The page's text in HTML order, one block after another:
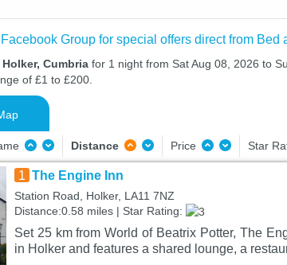
Group for special offers direct from Bed
Cumbria for 1 night from Sat Aug 08, 2026 to
of £1 to £200.
Distance Price Star
1 The Engine Inn
Station Road, Holker, LA11 7NZ
Distance:0.58 miles | Star Rating:
Set 25 km from World of Beatrix Potter, The
in Holker and features a shared lounge, a